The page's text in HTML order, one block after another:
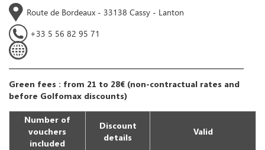
Route de Bordeaux - 33138 Cassy - Lanton
+33 5 56 82 95 71
Green fees : from 21 to 28€ (non-contractual rates and
before Golfomax discounts)
Number of
vouchers
included
Discount
details
Valid